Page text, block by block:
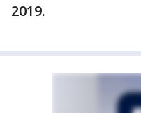
2019.